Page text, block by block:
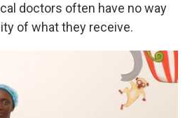
doctors often have no way
of what they receive.